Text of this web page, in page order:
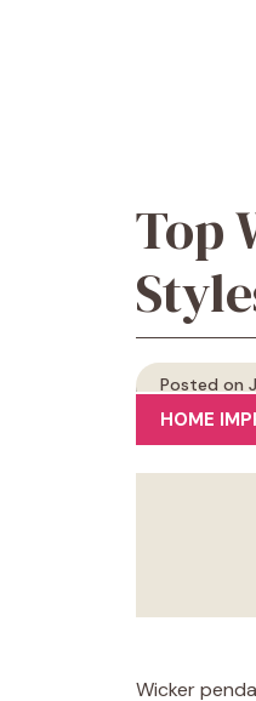
Top
Posted on
HOME
Wicker